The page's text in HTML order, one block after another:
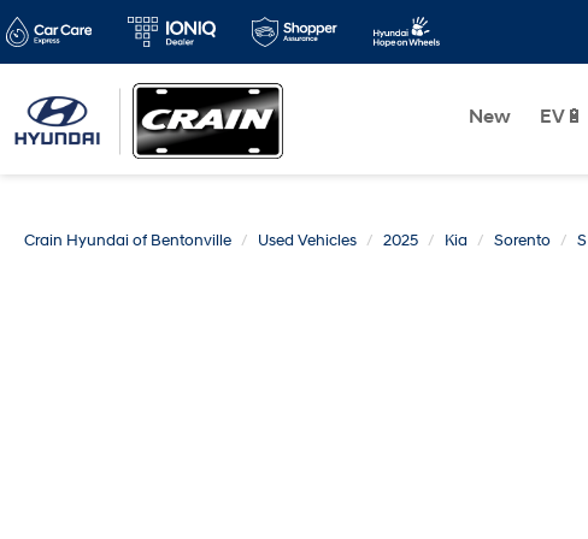
New EV🔋
Crain Hyundai of Bentonville Used Vehicles 2025 Kia Sorento S